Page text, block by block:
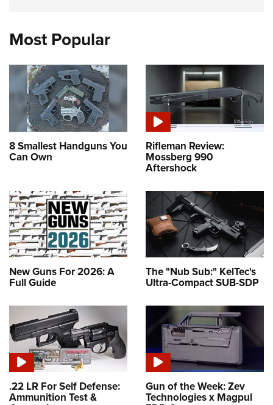
Most Popular
8 Smallest Handguns You
Can Own
Rifleman Review:
Mossberg 990
Aftershock
New Guns For 2026: A
Full Guide
The "Nub Sub:" KelTec's
Ultra-Compact SUB-SDP
.22 LR For Self Defense:
Ammunition Test &
Gun of the Week: Zev
Technologies x Magpul